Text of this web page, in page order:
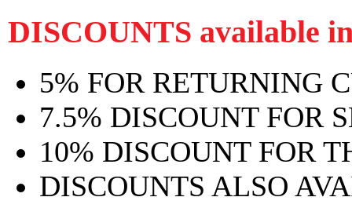
DISCOUNTS available
5% FOR RETURNING
7.5% DISCOUNT FOR
10% DISCOUNT FOR
DISCOUNTS ALSO